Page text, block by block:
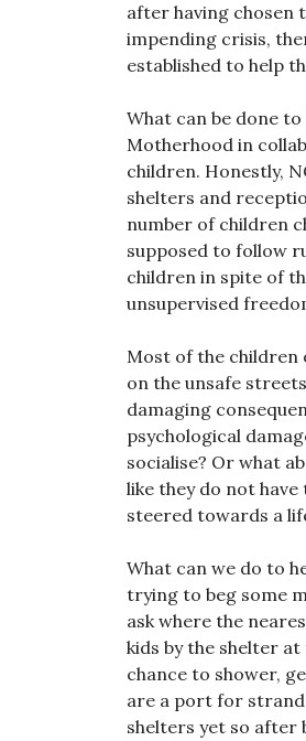
after having chosen
impending crisis,
established to help
What can be done
Motherhood in
children. Honestly,
shelters and
number of children
supposed to follow
children in spite of
unsupervised
Most of the children
on the unsafe
damaging
psychological
socialise? Or what
like they do not
steered towards a
What can we do to
trying to beg some
ask where the
kids by the shelter
chance to shower,
are a port for
shelters yet so after